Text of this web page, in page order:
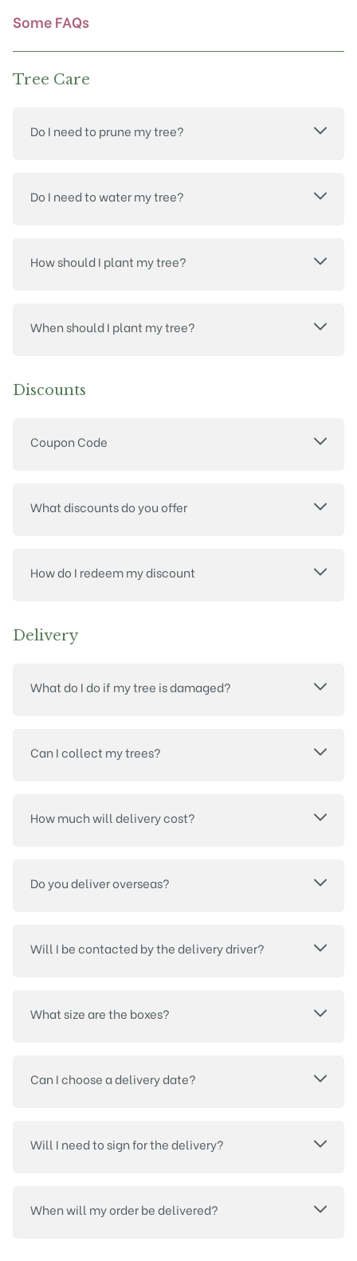
Some FAQs
Tree Care
Do I need to prune my tree?
Do I need to water my tree?
How should I plant my tree?
When should I plant my tree?
Discounts
Coupon Code
What discounts do you offer
How do I redeem my discount
Delivery
What do I do if my tree is damaged?
Can I collect my trees?
How much will delivery cost?
Do you deliver overseas?
Will I be contacted by the delivery driver?
What size are the boxes?
Can I choose a delivery date?
Will I need to sign for the delivery?
When will my order be delivered?